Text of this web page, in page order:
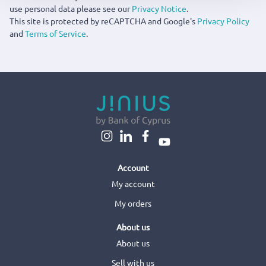
use personal data please see ourPrivacy Notice.
This site is protected by reCAPTCHA and Google's Privacy Policy
andTerms of Service.
Account
My account
My orders
About us
About us
Sell with us